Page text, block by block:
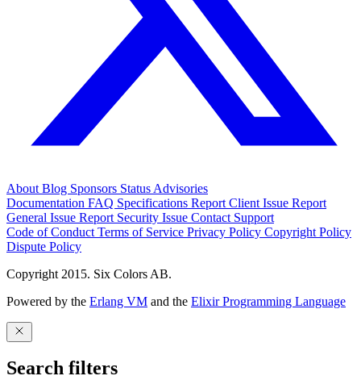
About Blog Sponsors Status Advisories
Documentation FAQ Specifications Report Client Issue Report
General Issue Report Security Issue Contact Support
Code of Conduct Terms of Service Privacy Policy Copyright Policy
Dispute Policy
Copyright 2015. Six Colors AB.
Powered by the Erlang VM and the Elixir Programming Language
Search filters